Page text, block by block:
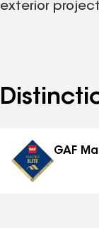
exterior
GAF